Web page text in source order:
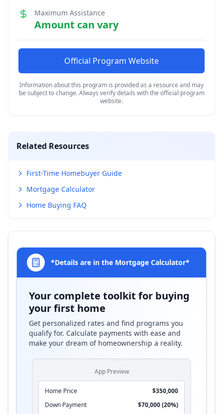
Maximum Assistance
Amount can vary
Official Program Website
Information about this program is provided as a resource and may
be subject to change. Always verify details with the official program
website.
Related Resources
First-Time Homebuyer Guide
Mortgage Calculator
Home Buying FAQ
*Details are in the Mortgage Calculator*
Your complete toolkit for buying
your first home
Get personalized rates and find programs you
qualify for. Calculate payments with ease and
make your dream of homeownership a reality.
App Preview
Home Price
$350,000
Down Payment
$70,000 (20%)